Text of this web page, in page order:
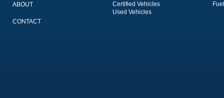
ABOUT
CONTACT
Certified Vehicles
Used Vehicles